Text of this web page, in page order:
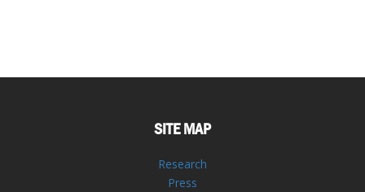
SITE MAP
Research
Press